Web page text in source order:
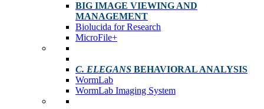
BIG IMAGE VIEWING AND
MANAGEMENT
Biolucida for Research
MicroFile+
C. ELEGANS BEHAVIORAL ANALYSIS
WormLab
WormLab Imaging System